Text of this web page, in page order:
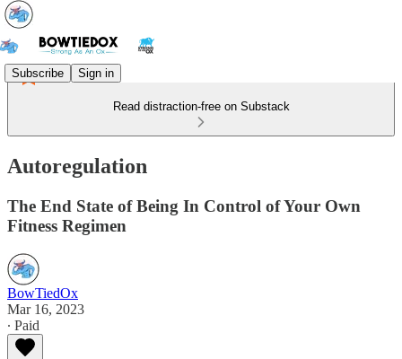
Subscribe Sign in
Read distraction-free on Substack
Autoregulation
The End State of Being In Control of Your Own
Fitness Regimen
BowTiedOx
Mar 16, 2023
∙ Paid